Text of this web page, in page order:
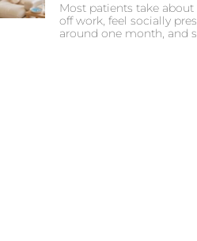
Most patients take about
off work, feel socially
around one month, and